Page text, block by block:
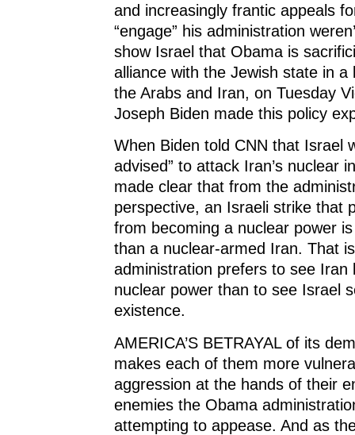
and increasingly frantic appeals
“engage” his administration
show Israel that Obama is
alliance with the Jewish state in a
the Arabs and Iran, on Tuesday
Joseph Biden made this policy
When Biden told CNN that Israel
advised” to attack Iran’s nuclear
made clear that from the
perspective, an Israeli strike that
from becoming a nuclear power
than a nuclear-armed Iran. That
administration prefers to see Iran
nuclear power than to see Israel
existence.
AMERICA’S BETRAYAL of its
makes each of them more
aggression at the hands of their
enemies the Obama
attempting to appease. And as